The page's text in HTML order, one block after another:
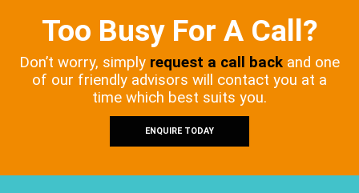
Too Busy For A Call?
Don’t worry, simply request a call back and one
of our friendly advisors will contact you at a
time which best suits you.
ENQUIRE TODAY